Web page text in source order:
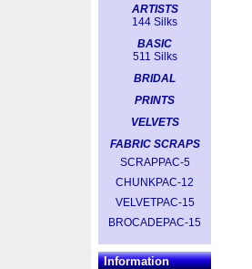
ARTISTS
144 Silks
BASIC
511 Silks
BRIDAL
PRINTS
VELVETS
FABRIC SCRAPS
SCRAPPAC-5
CHUNKPAC-12
VELVETPAC-15
BROCADEPAC-15
Information